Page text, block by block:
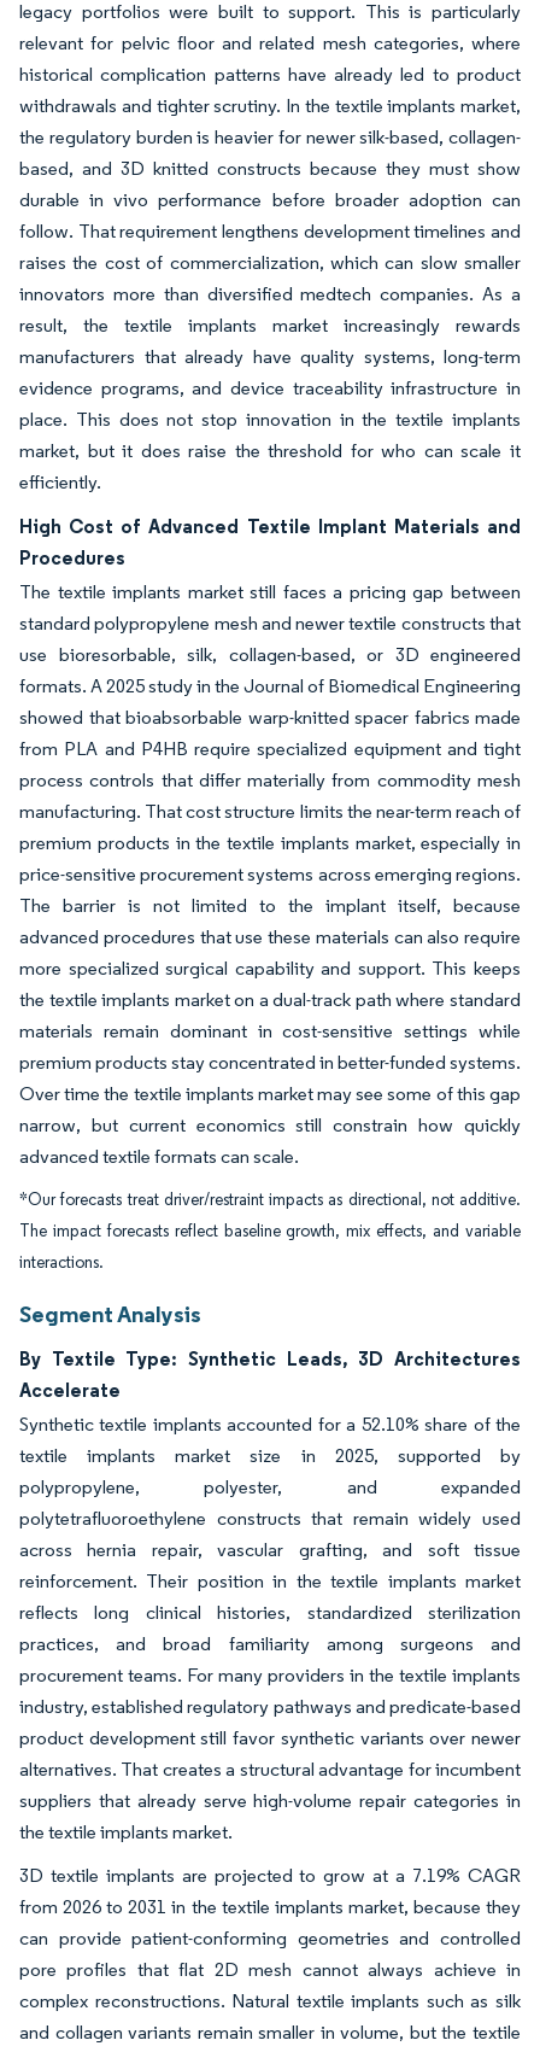
legacy portfolios were built to support. This is particularly
relevant for pelvic floor and related mesh categories, where
historical complication patterns have already led to product
withdrawals and tighter scrutiny. In the textile implants market,
the regulatory burden is heavier for newer silk-based, collagen-
based, and 3D knitted constructs because they must show
durable in vivo performance before broader adoption can
follow. That requirement lengthens development timelines and
raises the cost of commercialization, which can slow smaller
innovators more than diversified medtech companies. As a
result, the textile implants market increasingly rewards
manufacturers that already have quality systems, long-term
evidence programs, and device traceability infrastructure in
place. This does not stop innovation in the textile implants
market, but it does raise the threshold for who can scale it
efficiently.
High Cost of Advanced Textile Implant Materials and
Procedures
The textile implants market still faces a pricing gap between
standard polypropylene mesh and newer textile constructs that
use bioresorbable, silk, collagen-based, or 3D engineered
formats. A 2025 study in the Journal of Biomedical Engineering
showed that bioabsorbable warp-knitted spacer fabrics made
from PLA and P4HB require specialized equipment and tight
process controls that differ materially from commodity mesh
manufacturing. That cost structure limits the near-term reach of
premium products in the textile implants market, especially in
price-sensitive procurement systems across emerging regions.
The barrier is not limited to the implant itself, because
advanced procedures that use these materials can also require
more specialized surgical capability and support. This keeps
the textile implants market on a dual-track path where standard
materials remain dominant in cost-sensitive settings while
premium products stay concentrated in better-funded systems.
Over time the textile implants market may see some of this gap
narrow, but current economics still constrain how quickly
advanced textile formats can scale.
*Our forecasts treat driver/restraint impacts as directional, not additive.
The impact forecasts reflect baseline growth, mix effects, and variable
interactions.
Segment Analysis
By Textile Type: Synthetic Leads, 3D Architectures
Accelerate
Synthetic textile implants accounted for a 52.10% share of the
textile implants market size in 2025, supported by
polypropylene, polyester, and expanded
polytetrafluoroethylene constructs that remain widely used
across hernia repair, vascular grafting, and soft tissue
reinforcement. Their position in the textile implants market
reflects long clinical histories, standardized sterilization
practices, and broad familiarity among surgeons and
procurement teams. For many providers in the textile implants
industry, established regulatory pathways and predicate-based
product development still favor synthetic variants over newer
alternatives. That creates a structural advantage for incumbent
suppliers that already serve high-volume repair categories in
the textile implants market.
3D textile implants are projected to grow at a 7.19% CAGR
from 2026 to 2031 in the textile implants market, because they
can provide patient-conforming geometries and controlled
pore profiles that flat 2D mesh cannot always achieve in
complex reconstructions. Natural textile implants such as silk
and collagen variants remain smaller in volume, but the textile